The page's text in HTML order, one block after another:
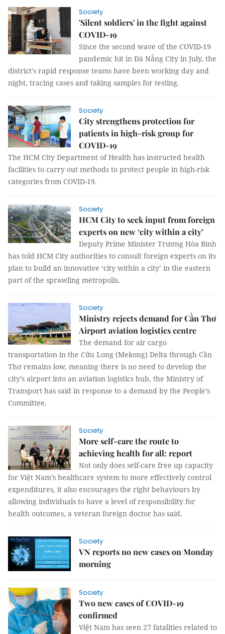
Society
'Silent soldiers' in the fight against
COVID-19
Since the second wave of the COVID-19
pandemic hit in Đà Nẵng City in July, the
district's rapid response teams have been working day and
night, tracing cases and taking samples for testing.
Society
City strengthens protection for
patients in high-risk group for
COVID-19
The HCM City Department of Health has instructed health
facilities to carry out methods to protect people in high-risk
categories from COVID-19.
Society
HCM City to seek input from foreign
experts on new ‘city within a city’
Deputy Prime Minister Trương Hòa Bình
has told HCM City authorities to consult foreign experts on its
plan to build an innovative ‘city within a city’ in the eastern
part of the sprawling metropolis.
Society
Ministry rejects demand for Cần Thơ
Airport aviation logistics centre
The demand for air cargo
transportation in the Cửu Long (Mekong) Delta through Cần
Thơ remains low, meaning there is no need to develop the
city’s airport into an aviation logistics hub, the Ministry of
Transport has said in response to a demand by the People’s
Committee.
Society
More self-care the route to
achieving health for all: report
Not only does self-care free up capacity
for Việt Nam’s healthcare system to more effectively control
expenditures, it also encourages the right behaviours by
allowing individuals to have a level of responsibility for
health outcomes, a veteran foreign doctor has said.
Society
VN reports no new cases on Monday
morning
Society
Two new cases of COVID-19
confirmed
Việt Nam has seen 27 fatalities related to